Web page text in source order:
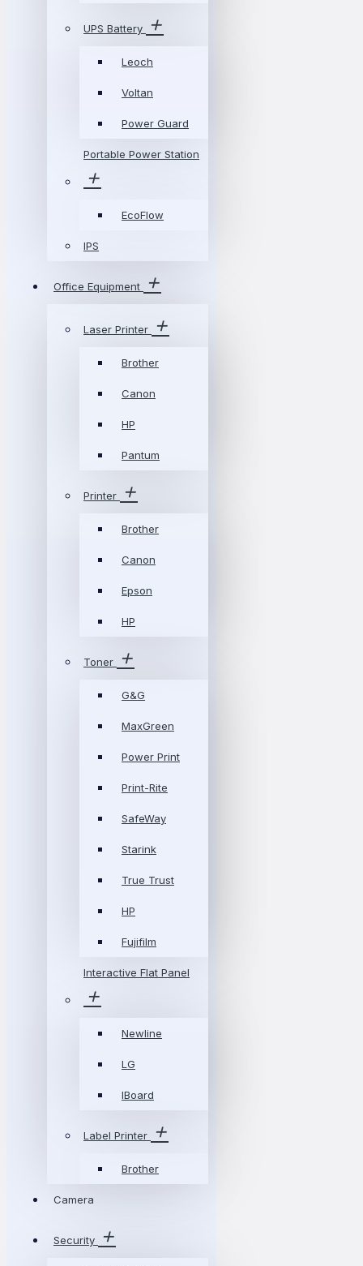
UPS Battery
Leoch
Voltan
Power Guard
Portable Power Station
EcoFlow
IPS
Office Equipment
Laser Printer
Brother
Canon
HP
Pantum
Printer
Brother
Canon
Epson
HP
Toner
G&G
MaxGreen
Power Print
Print-Rite
SafeWay
Starink
True Trust
HP
Fujifilm
Interactive Flat Panel
Newline
LG
IBoard
Label Printer
Brother
Camera
Security